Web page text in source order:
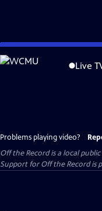
Skip
to
Live
Problems playing video?
Off the Recordis a local
Support forOff the Recordis